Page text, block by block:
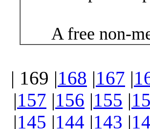
A free non-
| 169 |168 |167 |
|157 |156 |155 |
|145 |144 |143 |